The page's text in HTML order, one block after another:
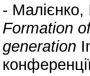
- Малієнко,
Formation
generation